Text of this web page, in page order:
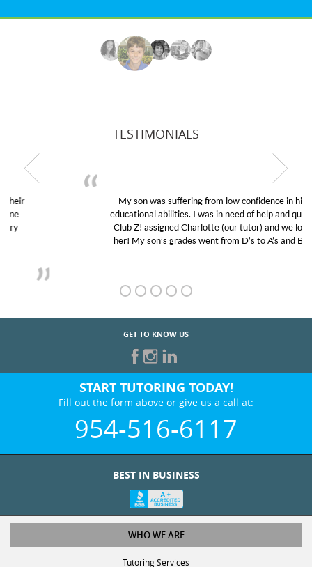
TESTIMONIALS
My son was suffering from low confidence in his
educational abilities. I was in need of help and quick.
Club Z! assigned Charlotte (our tutor) and we love
her! My son’s grades went from D’s to A’s and B’s.
GET TO KNOW US
START TUTORING TODAY!
Fill out the form above or give us a call at:
954-516-6117
WHO WE ARE
Tutoring Services